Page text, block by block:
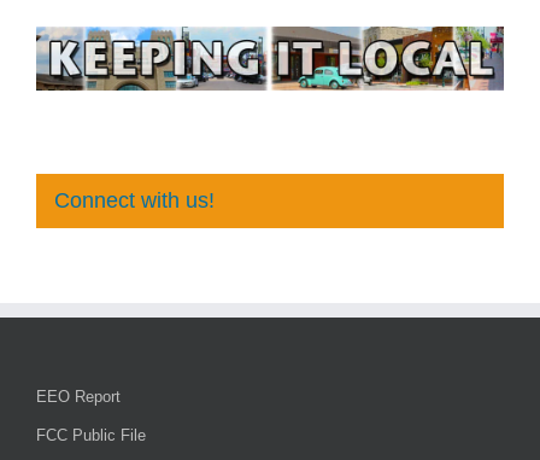
Connect with us!
EEO Report
FCC Public File